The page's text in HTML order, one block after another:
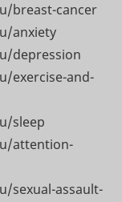
breast-cancer
anxiety
depression
exercise-and-
sleep
attention-
sexual-assault-